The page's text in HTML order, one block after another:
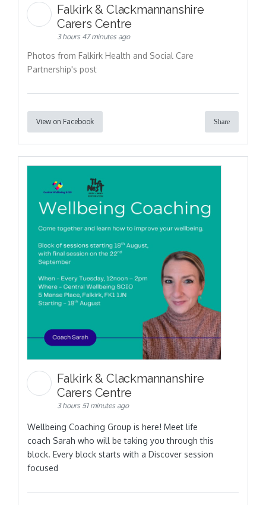
Falkirk & Clackmannanshire
Carers Centre
3 hours 47 minutes ago
Photos from Falkirk Health and Social Care
Partnership's post
View on Facebook Share
Falkirk & Clackmannanshire
Carers Centre
3 hours 51 minutes ago
Wellbeing Coaching Group is here! Meet life
coach Sarah who will be taking you through this
block. Every block starts with a Discover session
focused